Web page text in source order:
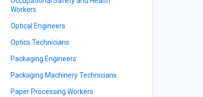
Workers
Optical Engineers
Optics Technicians
Packaging Engineers
Packaging Machinery Technicians
Paper Processing Workers